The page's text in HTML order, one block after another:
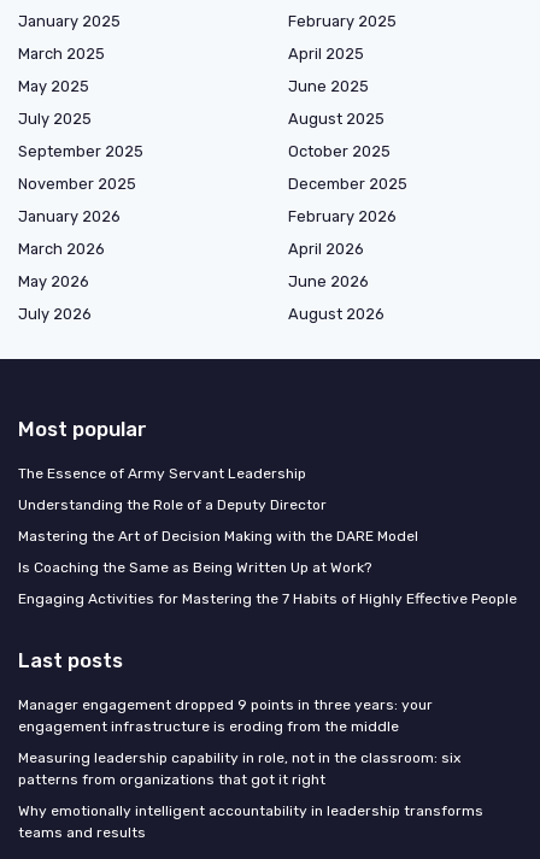
January 2025
February 2025
March 2025
April 2025
May 2025
June 2025
July 2025
August 2025
September 2025
October 2025
November 2025
December 2025
January 2026
February 2026
March 2026
April 2026
May 2026
June 2026
July 2026
August 2026
Most popular
The Essence of Army Servant Leadership
Understanding the Role of a Deputy Director
Mastering the Art of Decision Making with the DARE Model
Is Coaching the Same as Being Written Up at Work?
Engaging Activities for Mastering the 7 Habits of Highly Effective People
Last posts
Manager engagement dropped 9 points in three years: your
engagement infrastructure is eroding from the middle
Measuring leadership capability in role, not in the classroom: six
patterns from organizations that got it right
Why emotionally intelligent accountability in leadership transforms
teams and results